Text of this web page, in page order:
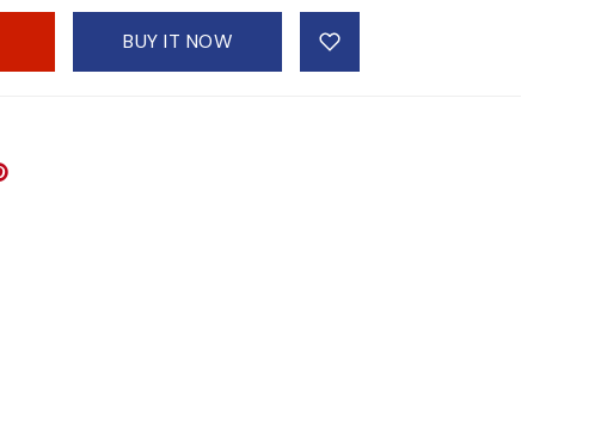
BUY IT NOW